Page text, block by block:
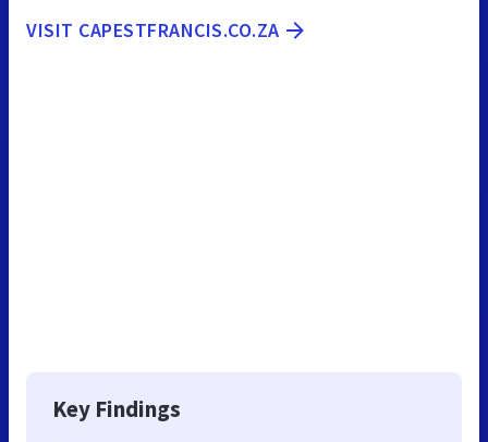
VISIT CAPESTFRANCIS.CO.ZA
Key Findings